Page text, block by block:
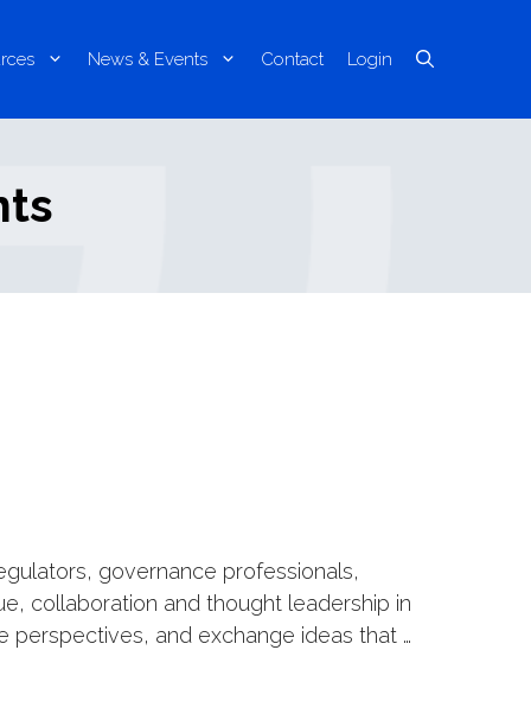
News & Events Contact Login
governance professionals,
collaboration and thought leadership in
and exchange ideas that …